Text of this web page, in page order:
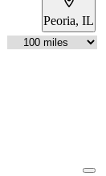
Peoria, IL